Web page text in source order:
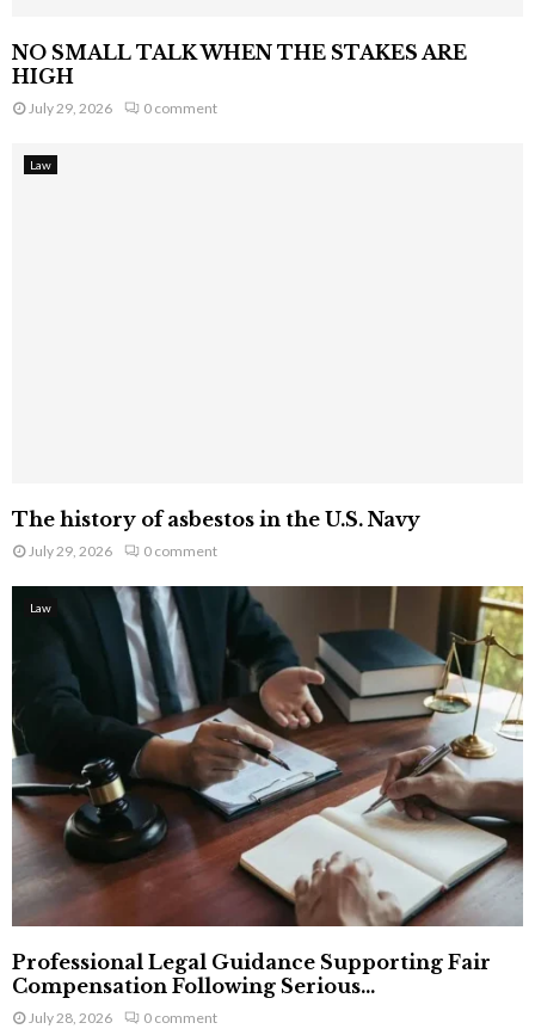
NO SMALL TALK WHEN THE STAKES ARE
HIGH
July 29, 2026 0 comment
Law
The history of asbestos in the U.S. Navy
July 29, 2026 0 comment
Law
Professional Legal Guidance Supporting Fair
Compensation Following Serious...
July 28, 2026 0 comment